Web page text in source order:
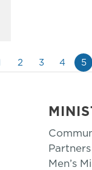
2 3 4 5
Men’s